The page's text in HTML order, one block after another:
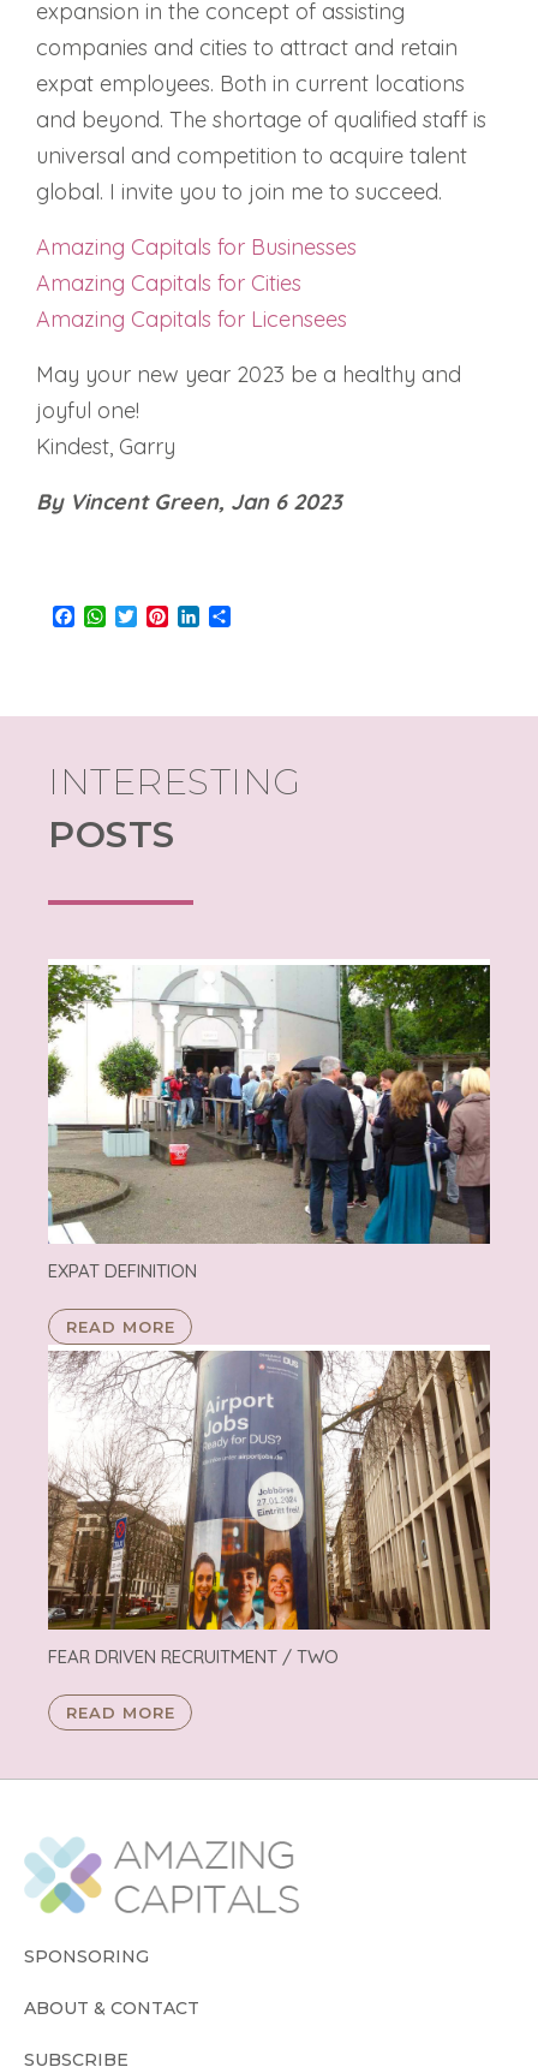
expansion in the concept of assisting
companies and cities to attract and retain
expat employees. Both in current locations
and beyond. The shortage of qualified staff is
universal and competition to acquire talent
global. I invite you to join me to succeed.
Amazing Capitals for Businesses
Amazing Capitals for Cities
Amazing Capitals for Licensees
May your new year 2023 be a healthy and
joyful one!
Kindest, Garry
By Vincent Green, Jan 6 2023
Facebook
WhatsApp
TwitterPinterestLinkedIn
INTERESTING
POSTS
EXPAT DEFINITION
READ MORE
FEAR DRIVEN RECRUITMENT / TWO
READ MORE
SPONSORING
ABOUT & CONTACT
SUBSCRIBE